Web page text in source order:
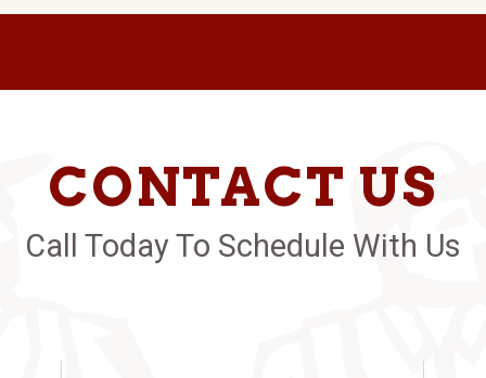
CONTACT US
Call Today To Schedule With Us